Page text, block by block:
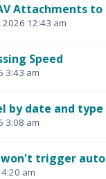
Attachments to
12:43 am
Speed
3:43 am
by date and type
3:08 am
trigger
am